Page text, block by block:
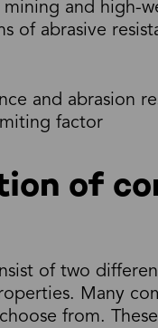
and high-
of abrasive
and abrasion
factor
of
of two
Many
from.